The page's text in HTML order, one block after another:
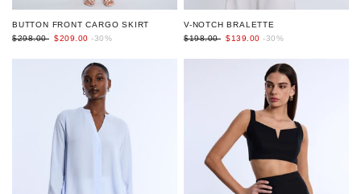
BUTTON FRONT CARGO SKIRT
$298.00 $209.00 -30%
V-NOTCH BRALETTE
$198.00 $139.00 -30%